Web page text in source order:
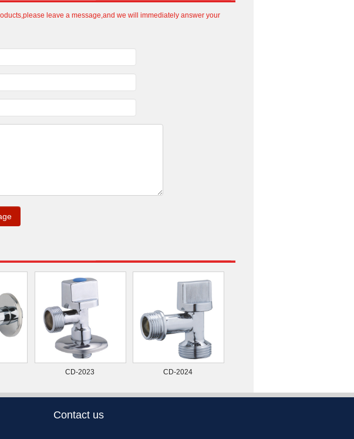
leave a message,and we will immediately answer your
CD-2023 CD-2024
Contact us